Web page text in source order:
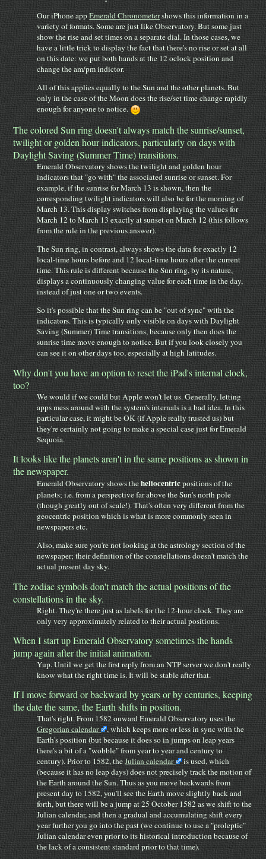
Our iPhone appEmerald Chronometershows this information in a
variety of formats. Some are just like Observatory. But some just
show the rise and set times on a separate dial. In those cases, we
have a little trick to display the fact that there's no rise or set at all
on this date: we put both hands at the 12 oclock position and
change the am/pm indictor.
All of this applies equally to the Sun and the other planets. But
only in the case of the Moon does the rise/set time change rapidly
enough for anyone to notice.
The colored Sun ring doesn't always match the sunrise/sunset,
twilight or golden hour indicators, particularly on days with
Daylight Saving (Summer Time) transitions.
Emerald Observatory shows the twilight and golden hour
indicators that "go with" the associated sunrise or sunset. For
example, if the sunrise for March 13 is shown, then the
corresponding twilight indicators will also be for the morning of
March 13. This display switches from displaying the values for
March 12 to March 13 exactly at sunset on March 12 (this follows
from the rule in the previous answer).
The Sun ring, in contrast, always shows the data for exactly 12
local-time hours before and 12 local-time hours after the current
time. This rule is different because the Sun ring, by its nature,
displays a continuously changing value for each time in the day,
instead of just one or two events.
So it's possible that the Sun ring can be "out of sync" with the
indicators. This is typically only visible on days with Daylight
Saving (Summer) Time transitions, because only then does the
sunrise time move enough to notice. But if you look closely you
can see it on other days too, especially at high latitudes.
Why don't you have an option to reset the iPad's internal clock,
too?
We would if we could but Apple won't let us. Generally, letting
apps mess around with the system's internals is a bad idea. In this
particular case, it might be OK (if Apple really trusted us) but
they're certainly not going to make a special case just for Emerald
Sequoia.
It looks like the planets aren't in the same positions as shown in
the newspaper.
Emerald Observatory shows theheliocentricpositions of the
planets; i.e. from a perspective far above the Sun's north pole
(though greatly out of scale!). That's often very different from the
geocentric position which is what is more commonly seen in
newspapers etc.
Also, make sure you're not looking at the astrology section of the
newspaper; their definition of the constellations doesn't match the
actual present day sky.
The zodiac symbols don't match the actual positions of the
constellations in the sky.
Right. They're there just as labels for the 12-hour clock. They are
only very approximately related to their actual positions.
When I start up Emerald Observatory sometimes the hands
jump again after the initial animation.
Yup. Until we get the first reply from an NTP server we don't really
know what the right time is. It will be stable after that.
If I move forward or backward by years or by centuries, keeping
the date the same, the Earth shifts in position.
That's right. From 1582 onward Emerald Observatory uses the
Gregorian calendar , which keeps more or less in sync with the
Earth's position (but because it does so in jumps on leap years
there's a bit of a "wobble" from year to year and century to
century). Prior to 1582, theJulian calendar
is used, which
(because it has no leap days) does not precisely track the motion of
the Earth around the Sun. Thus as you move backwards from
present day to 1582, you'll see the Earth move slightly back and
forth, but there will be a jump at 25 October 1582 as we shift to the
Julian calendar, and then a gradual and accumulating shift every
year further you go into the past (we continue to use a "proleptic"
Julian calendar even prior to its historical introduction because of
the lack of a consistent standard prior to that time).